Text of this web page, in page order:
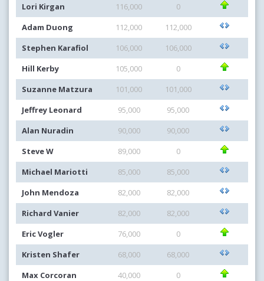
Lori Kirgan
116,000
0
Adam Duong
112,000
112,000
Stephen Karafiol
106,000
106,000
Hill Kerby
105,000
0
Suzanne Matzura
101,000
101,000
Jeffrey Leonard
95,000
95,000
Alan Nuradin
90,000
90,000
Steve W
89,000
0
Michael Mariotti
85,000
85,000
John Mendoza
82,000
82,000
Richard Vanier
82,000
82,000
Eric Vogler
76,000
0
Kristen Shafer
68,000
68,000
Max Corcoran
40,000
0